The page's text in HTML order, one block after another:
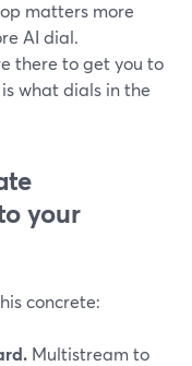
matters more
AI dial.
there to get you to
what dials in the
your
concrete:
Multistream to